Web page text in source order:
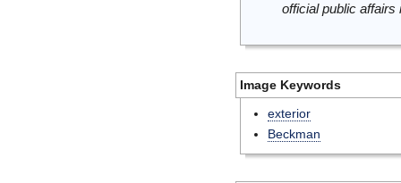
official public
Image Keywords
exterior
Beckman